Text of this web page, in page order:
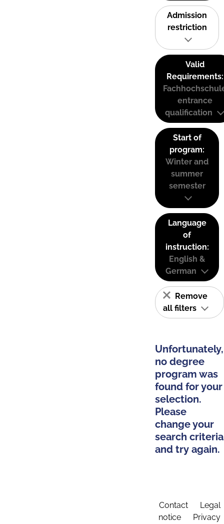
Admission
restriction
Valid
Requirements:
entrance
qualification
Start of
program:
Winter and
summer
semester
Language
of
instruction:
English &
German
Remove
all filters
Unfortunately,
no degree
program was
found for your
selection.
Please
change your
search criteria
and try again.
Contact
Legal
notice
Privacy